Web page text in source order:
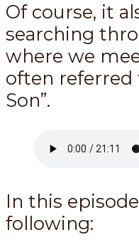
Of course, it
searching
where we
often referred
Son”.
In this
following: